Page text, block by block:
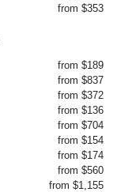
from $353
from $189
from $837
from $372
from $136
from $704
from $154
from $174
from $560
from $1,155